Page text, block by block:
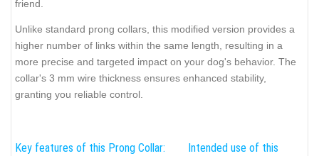
friend.
Unlike standard prong collars, this modified version provides a
higher number of links within the same length, resulting in a
more precise and targeted impact on your dog's behavior. The
collar's 3 mm wire thickness ensures enhanced stability,
granting you reliable control.
Key features of this Prong Collar:
Intended use of this